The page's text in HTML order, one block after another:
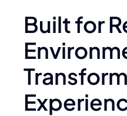
Built for